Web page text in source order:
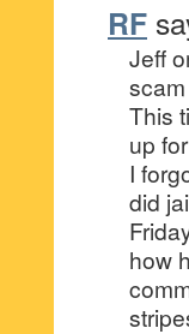
RF
Jeff
This
up
I
did
how